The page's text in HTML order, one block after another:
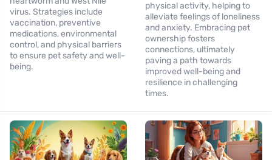
virus. Strategies include
vaccination, preventive
medications, environmental
control, and physical barriers
to ensure pet safety and well-
being.
physical activity, helping to
alleviate feelings of loneliness
and anxiety. Embracing pet
ownership fosters
connections, ultimately
paving a path towards
improved well-being and
resilience in challenging
times.